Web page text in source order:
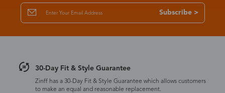
Subscribe >
30-Day Fit & Style Guarantee
Zinff has a 30-Day Fit & Style Guarantee which allows customers
to make an equal and reasonable replacement.